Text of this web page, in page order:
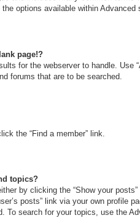
options available within Advanced
page!?
for the webserver to handle. Use
forums that are to be searched.
the “Find a member” link.
topics?
by clicking the “Show your
posts” link via your own profile
To search for your topics, use the